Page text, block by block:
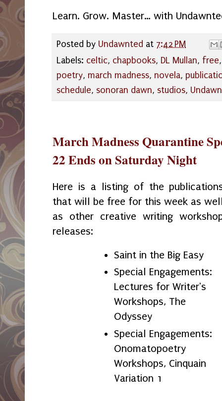
Learn. Grow. Master… with
Posted by Undawnted at 7:42 PM
Labels: celtic, chapbooks, DL Mullan, free
poetry, march madness, novela,
schedule, sonoran dawn, studios,
March Madness Quarantine
22 Ends on Saturday Night
Here is a listing of the
that will be free for this week as
as other creative writing
releases:
Saint in the Big Easy
Special Engagements:
Lectures for Writer's
Workshops, The
Odyssey
Special Engagements:
Onomatopoetry
Workshops, Cinquain
Variation 1